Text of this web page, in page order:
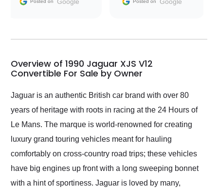
my car shipped to me
busiest shipping
weekend of the year.
and highly recommend
their shipping service
as well.
Posted on Google Posted on Google
Overview of 1990 Jaguar XJS V12
Convertible For Sale by Owner
Jaguar is an authentic British car brand with over 80
years of heritage with roots in racing at the 24 Hours of
Le Mans. The marque is world-renowned for creating
luxury grand touring vehicles meant for hauling
comfortably on cross-country road trips; these vehicles
have big engines up front with a long sweeping bonnet
with a hint of sportiness. Jaguar is loved by many,